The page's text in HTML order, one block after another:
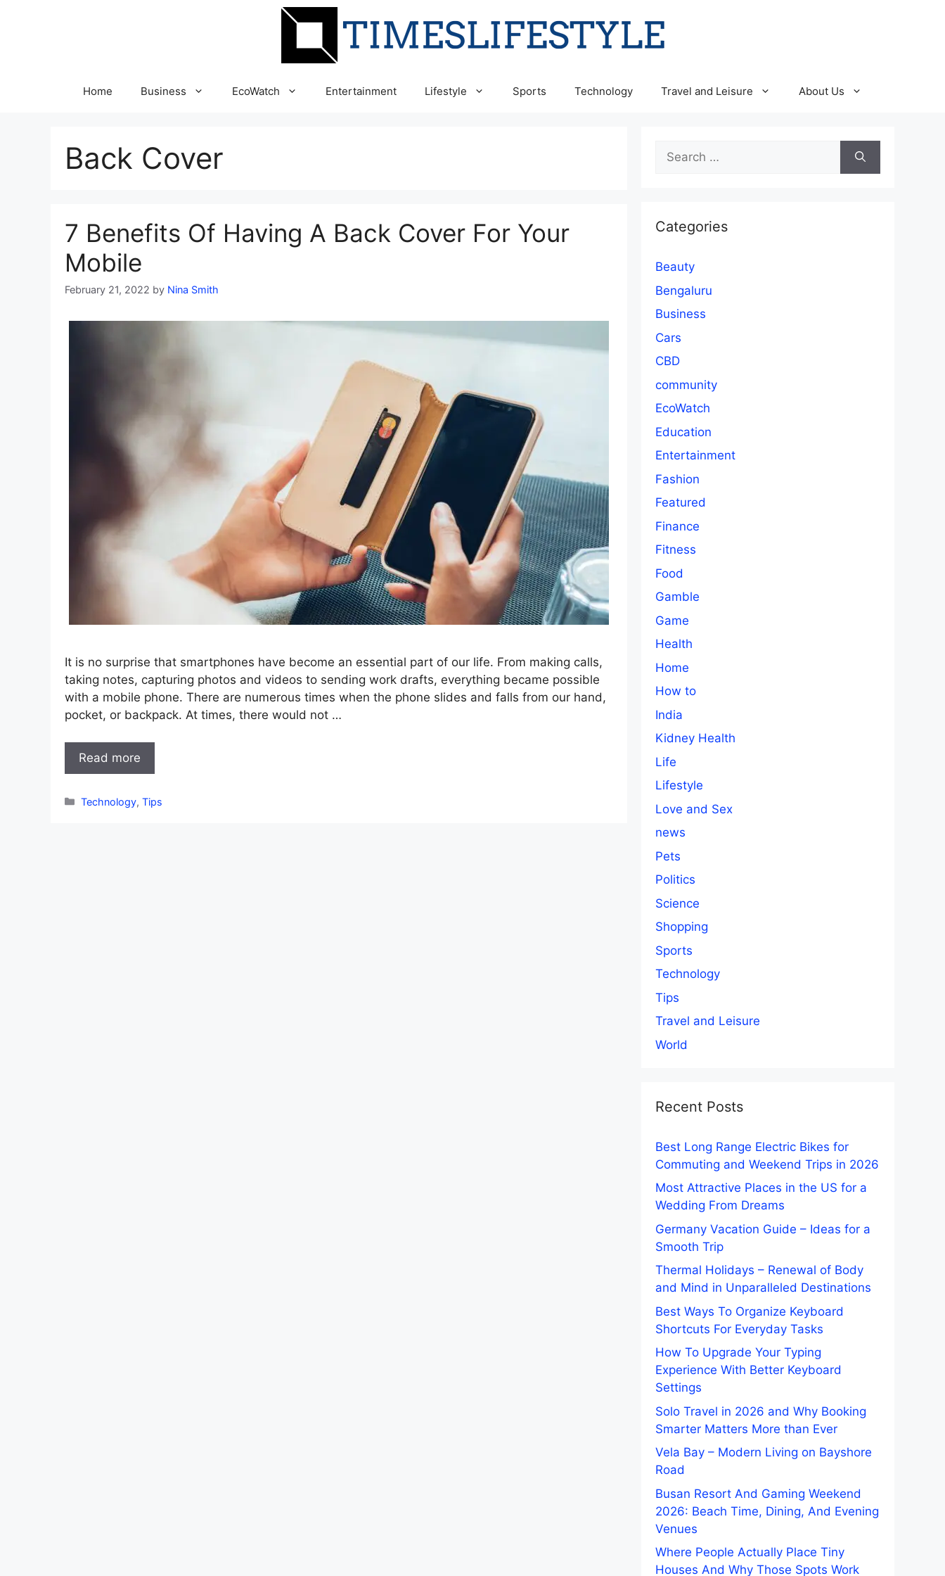
Home Business EcoWatch Entertainment Lifestyle Sports Technology Travel and Leisure About Us
Back Cover
7 Benefits Of Having A Back Cover For Your
Mobile
February 21, 2022 by Nina Smith
It is no surprise that smartphones have become an essential part of our life. From making calls,
taking notes, capturing photos and videos to sending work drafts, everything became possible
with a mobile phone. There are numerous times when the phone slides and falls from our hand,
pocket, or backpack. At times, there would not …
Read more
Categories
Technology,Tips
Search
for:
Categories
Beauty
Bengaluru
Business
Cars
CBD
community
EcoWatch
Education
Entertainment
Fashion
Featured
Finance
Fitness
Food
Gamble
Game
Health
Home
How to
India
Kidney Health
Life
Lifestyle
Love and Sex
news
Pets
Politics
Science
Shopping
Sports
Technology
Tips
Travel and Leisure
World
Recent Posts
Best Long Range Electric Bikes for
Commuting and Weekend Trips in 2026
Most Attractive Places in the US for a
Wedding From Dreams
Germany Vacation Guide – Ideas for a
Smooth Trip
Thermal Holidays – Renewal of Body
and Mind in Unparalleled Destinations
Best Ways To Organize Keyboard
Shortcuts For Everyday Tasks
How To Upgrade Your Typing
Experience With Better Keyboard
Settings
Solo Travel in 2026 and Why Booking
Smarter Matters More than Ever
Vela Bay – Modern Living on Bayshore
Road
Busan Resort And Gaming Weekend
2026: Beach Time, Dining, And Evening
Venues
Where People Actually Place Tiny
Houses And Why Those Spots Work